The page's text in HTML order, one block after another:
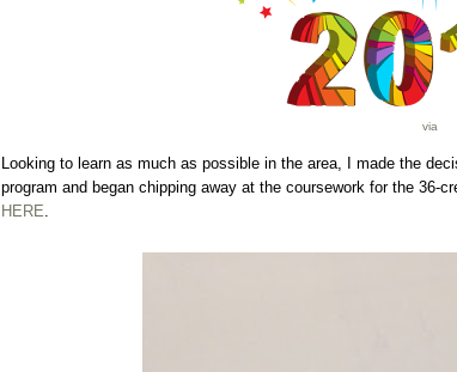
via
Looking to learn as much as possible in the area, I made the
program and began chipping away at the coursework for the 36-
HERE